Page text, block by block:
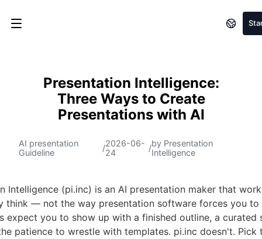
Presentation Intelligence:
Three Ways to Create
Presentations with AI
AI presentation
Guideline
/2026-06-
24
/by Presentation
Intelligence
Intelligence (pi.inc) is an AI presentation maker that
think — not the way presentation software forces you to
expect you to show up with a finished outline, a curated
patience to wrestle with templates. pi.inc doesn't. Pick